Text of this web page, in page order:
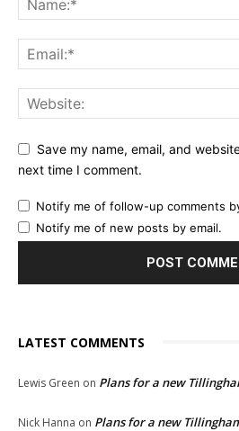
Save my name, email, and
next time I comment.
Notify me of follow-up comments
Notify me of new posts by email.
LATEST COMMENTS
Lewis Green on Plans for a new
Nick Hanna on Plans for a new